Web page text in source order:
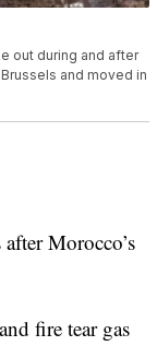
out during and after
and moved in
Morocco’s
fire tear gas